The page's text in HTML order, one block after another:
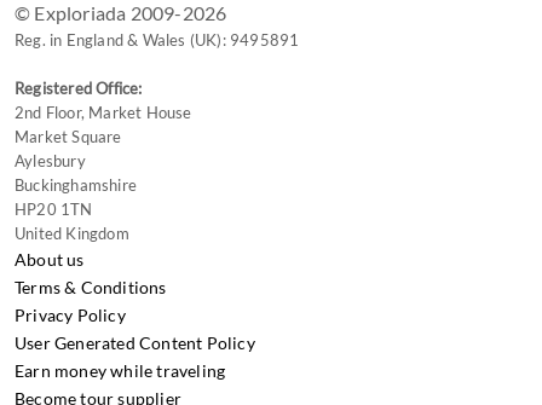
© Exploriada 2009-2026
Reg. in England & Wales (UK): 9495891
Registered Office:
2nd Floor, Market House
Market Square
Aylesbury
Buckinghamshire
HP20 1TN
United Kingdom
About us
Terms & Conditions
Privacy Policy
User Generated Content Policy
Earn money while traveling
Become tour supplier